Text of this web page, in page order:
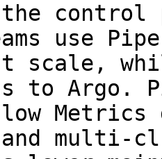
control
use
scale,
to
and multi-